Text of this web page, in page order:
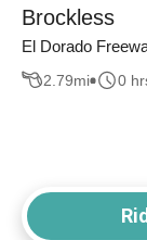
Brockless
El Dorado
2.79mi 0